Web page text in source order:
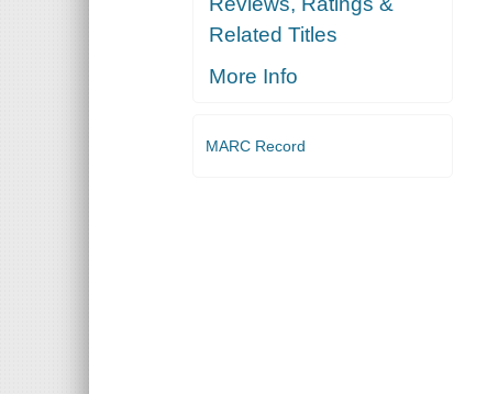
Related Titles
More Info
MARC Record